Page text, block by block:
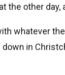
the other day,
whatever
in